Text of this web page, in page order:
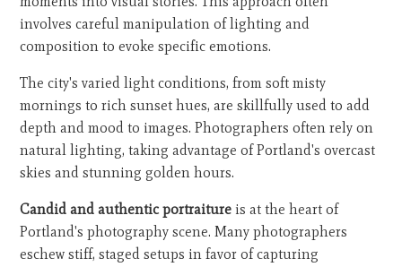
involves careful manipulation of lighting and
composition to evoke specific emotions.
The city's varied light conditions, from soft misty
mornings to rich sunset hues, are skillfully used to add
depth and mood to images. Photographers often rely on
natural lighting, taking advantage of Portland's overcast
skies and stunning golden hours.
Candid and authentic portraiture is at the heart of
Portland's photography scene. Many photographers
eschew stiff, staged setups in favor of capturing